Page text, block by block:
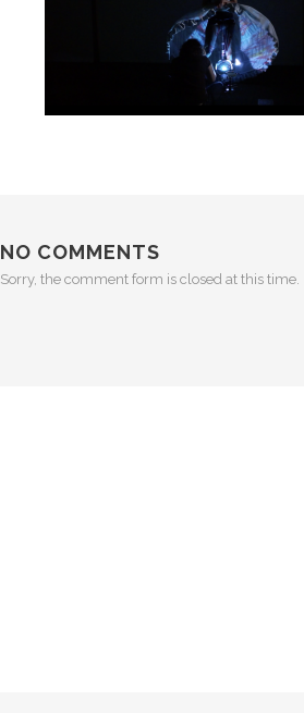
NO COMMENTS
Sorry, the comment form is closed at this time.